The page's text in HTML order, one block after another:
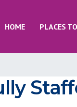
HOME PLACES